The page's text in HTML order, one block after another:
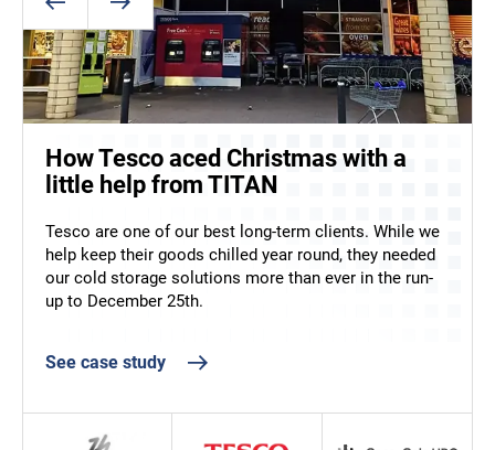
ArcticStore supports food and
beverage operations at the 2026
Winter Olympics
Supplying food and drink at the 2026 Winter Olympics
left no margin for error. ArcticStore provided flexible,
and staff across key Italian venues.
See case study
How Tesco aced Christmas with a
little help from TITAN
Tesco are one of our best long-term clients. While we
help keep their goods chilled year round, they needed
our cold storage solutions more than ever in the run-
up to December 25th.
See case study
Helping Coca-Cola to upscale
production in Romania
TITAN has been working with Coca-Cola in Romania
since 2015 – their first cold storage container was a
single 40ft ArcticStore. Recently, however, they needed
more. A lot more!
See case study